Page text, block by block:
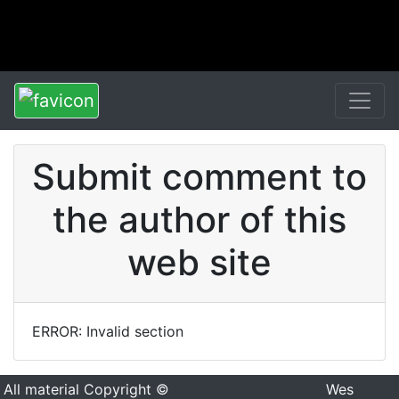
Submit comment to
the author of this
web site
ERROR: Invalid section
All material Copyright ©
Wes